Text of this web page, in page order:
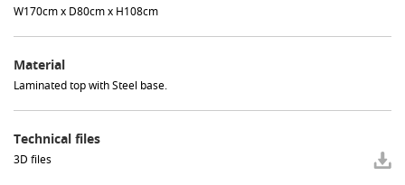
W170cm x D80cm x H108cm
Material
Laminated top with Steel base.
Technical files
3D files